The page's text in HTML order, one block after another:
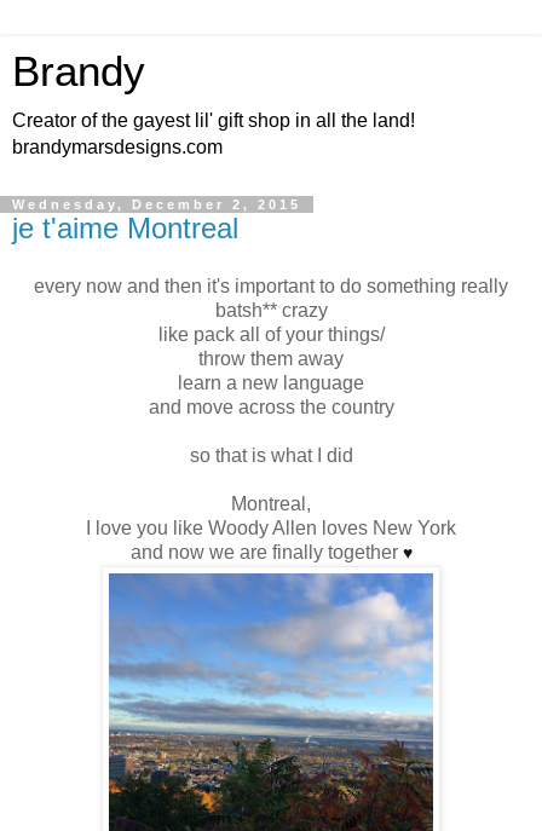
Brandy
Creator of the gayest lil' gift shop in all the land!
brandymarsdesigns.com
Wednesday, December 2, 2015
je t'aime Montreal
every now and then it's important to do something really
batsh** crazy
like pack all of your things/
throw them away
learn a new language
and move across the country
so that is what I did
Montreal,
I love you like Woody Allen loves New York
and now we are finally together ♥